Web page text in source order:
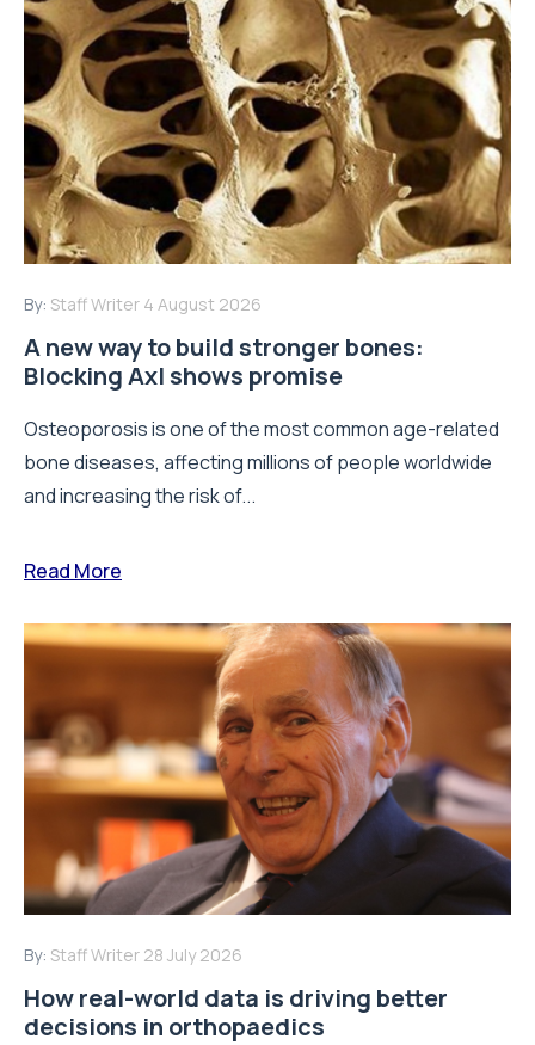
By: Staff Writer 4 August 2026
A new way to build stronger bones:
Blocking Axl shows promise
Osteoporosis is one of the most common age-related
bone diseases, affecting millions of people worldwide
and increasing the risk of...
Read More
By: Staff Writer 28 July 2026
How real-world data is driving better
decisions in orthopaedics